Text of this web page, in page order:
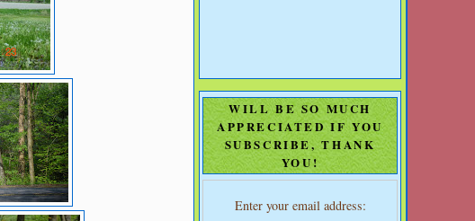
WILL BE SO MUCH
APPRECIATED IF YOU
SUBSCRIBE, THANK
YOU!
Enter your email address: